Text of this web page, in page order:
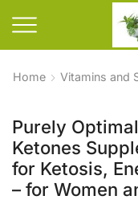
Home Vitamins and
Purely
Ketones
for Ketosis,
– for Women